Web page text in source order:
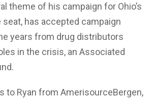
theme of his campaign for Ohio’s
seat, has accepted campaign
years from drug distributors
in the crisis, an Associated
to Ryan from AmerisourceBergen,